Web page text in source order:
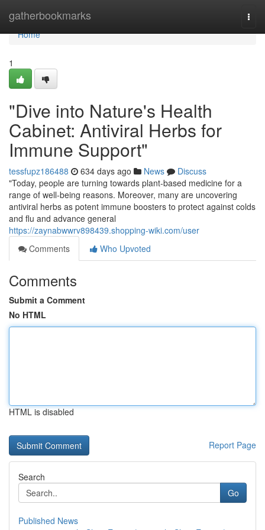
gatherbookmarks
Home
Home
1
"Dive into Nature's Health
Cabinet: Antiviral Herbs for
Immune Support"
tessfupz186488 634 days ago News
Discuss
"Today, people are turning towards plant-based medicine for a
range of well-being reasons. Moreover, many are uncovering
antiviral herbs as potent immune boosters to protect against colds
and flu and advance general
https://zaynabwwrv898439.shopping-wiki.com/user
Comments
Who Upvoted
Comments
Submit a Comment
No HTML
HTML is disabled
Report Page
Search
Go
Published News